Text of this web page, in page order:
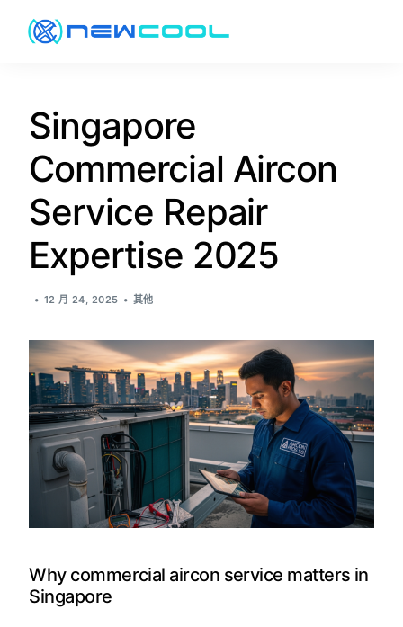
Singapore
Commercial Aircon
Service Repair
Expertise 2025
12 月 24, 2025 其他
Why commercial aircon service matters in
Singapore
服务
价格
资讯
联络方式
Translate – 翻译